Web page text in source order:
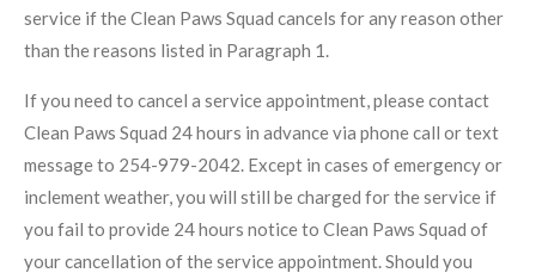
service if the Clean Paws Squad cancels for any reason other
than the reasons listed in Paragraph 1.
If you need to cancel a service appointment, please contact
Clean Paws Squad 24 hours in advance via phone call or text
message to 254-979-2042. Except in cases of emergency or
inclement weather, you will still be charged for the service if
you fail to provide 24 hours notice to Clean Paws Squad of
your cancellation of the service appointment. Should you